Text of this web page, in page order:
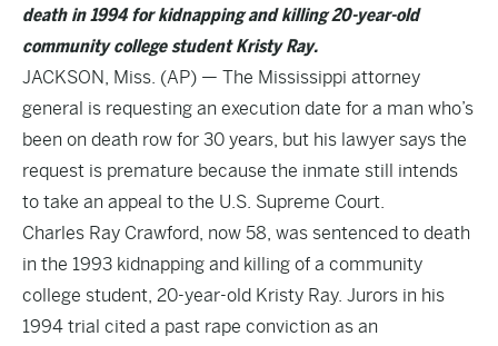
death in 1994 for kidnapping and killing 20-year-old
community college student Kristy Ray.
JACKSON, Miss. (AP) — The Mississippi attorney
general is requesting an execution date for a man who’s
been on death row for 30 years, but his lawyer says the
request is premature because the inmate still intends
to take an appeal to the U.S. Supreme Court.
Charles Ray Crawford, now 58, was sentenced to death
in the 1993 kidnapping and killing of a community
college student, 20-year-old Kristy Ray. Jurors in his
1994 trial cited a past rape conviction as an